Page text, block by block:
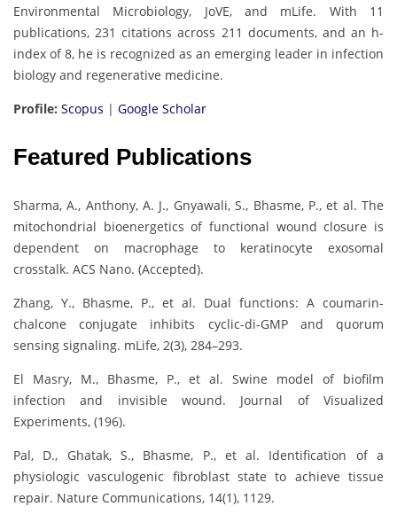
Environmental Microbiology, JoVE, and mLife. With 11
publications, 231 citations across 211 documents, and an h-
index of 8, he is recognized as an emerging leader in infection
biology and regenerative medicine.
Profile: Scopus | Google Scholar
Featured Publications
Sharma, A., Anthony, A. J., Gnyawali, S., Bhasme, P., et al. The
mitochondrial bioenergetics of functional wound closure is
dependent on macrophage to keratinocyte exosomal
crosstalk. ACS Nano. (Accepted).
Zhang, Y., Bhasme, P., et al. Dual functions: A coumarin-
chalcone conjugate inhibits cyclic-di-GMP and quorum
sensing signaling. mLife, 2(3), 284–293.
El Masry, M., Bhasme, P., et al. Swine model of biofilm
infection and invisible wound. Journal of Visualized
Experiments, (196).
Pal, D., Ghatak, S., Bhasme, P., et al. Identification of a
physiologic vasculogenic fibroblast state to achieve tissue
repair. Nature Communications, 14(1), 1129.